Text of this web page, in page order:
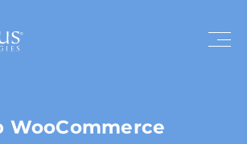
WooCommerce